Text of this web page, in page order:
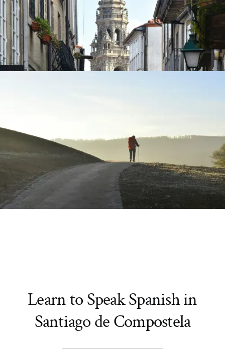
Learn to Speak Spanish in
Santiago de Compostela